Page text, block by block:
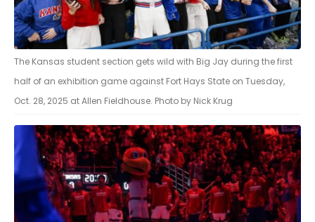
The Kansas student section gets wild with Big Jay during the first
half of an exhibition game against Fort Hays State on Tuesday,
Oct. 28, 2025 at Allen Fieldhouse. Photo by Nick Krug